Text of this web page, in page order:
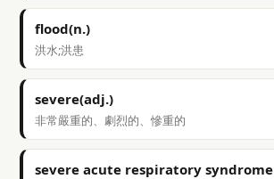
flood(n.)
洪水;洪患
severe(adj.)
非常嚴重的、劇烈的、慘重的
severe acute respiratory syndrome